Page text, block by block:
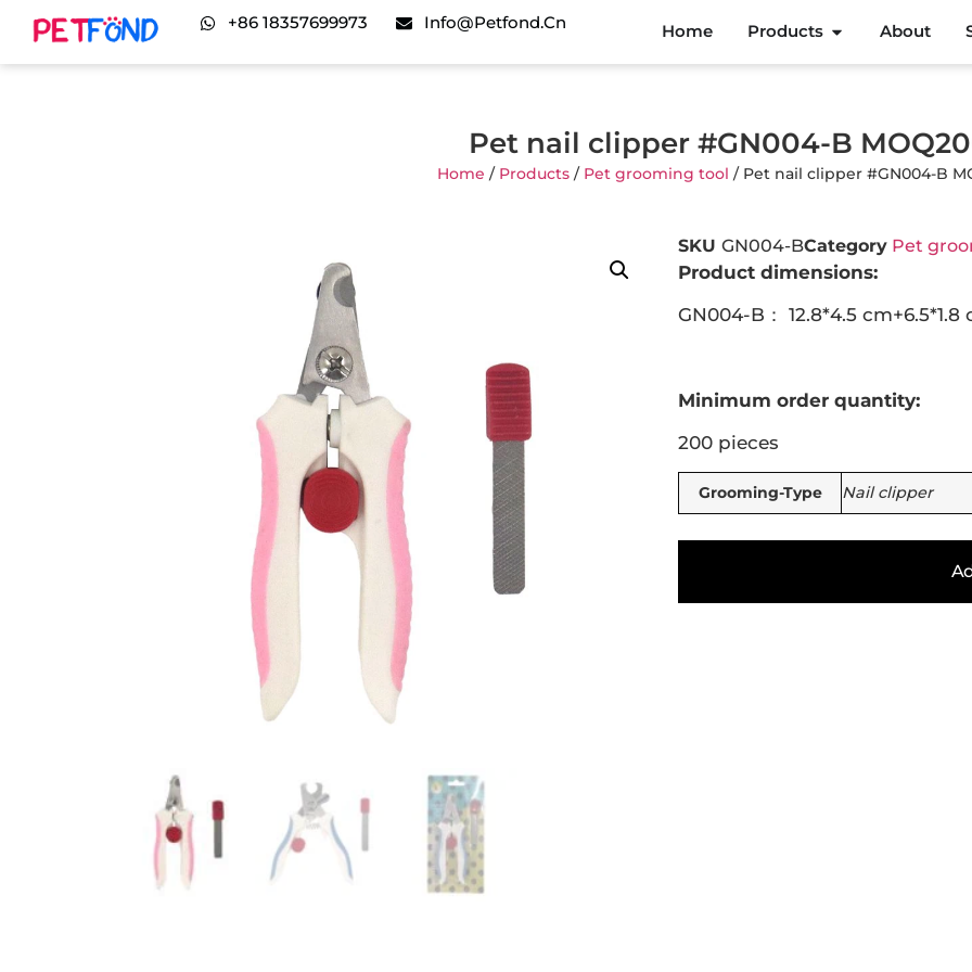
+86 18357699973 Info@petfond.cn Home Products About
Pet nail clipper #GN004-B
Home / Products / Pet grooming tool / Pet nail clipper #GN004-B
SKU GN004-BCategory Pet
Product dimensions:
GN004-B： 12.8*4.5 cm+6.5*1.8
Minimum order quantity:
200 pieces
Grooming-Type Nail clipper